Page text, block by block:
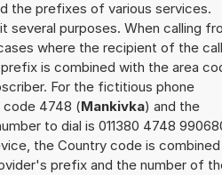
the prefixes of various services.
several purposes. When calling
where the recipient of the call
is combined with the area
For the fictitious phone
code 4748 (Mankivka) and the
to dial is 011380 4748
the Country code is combined
prefix and the number of